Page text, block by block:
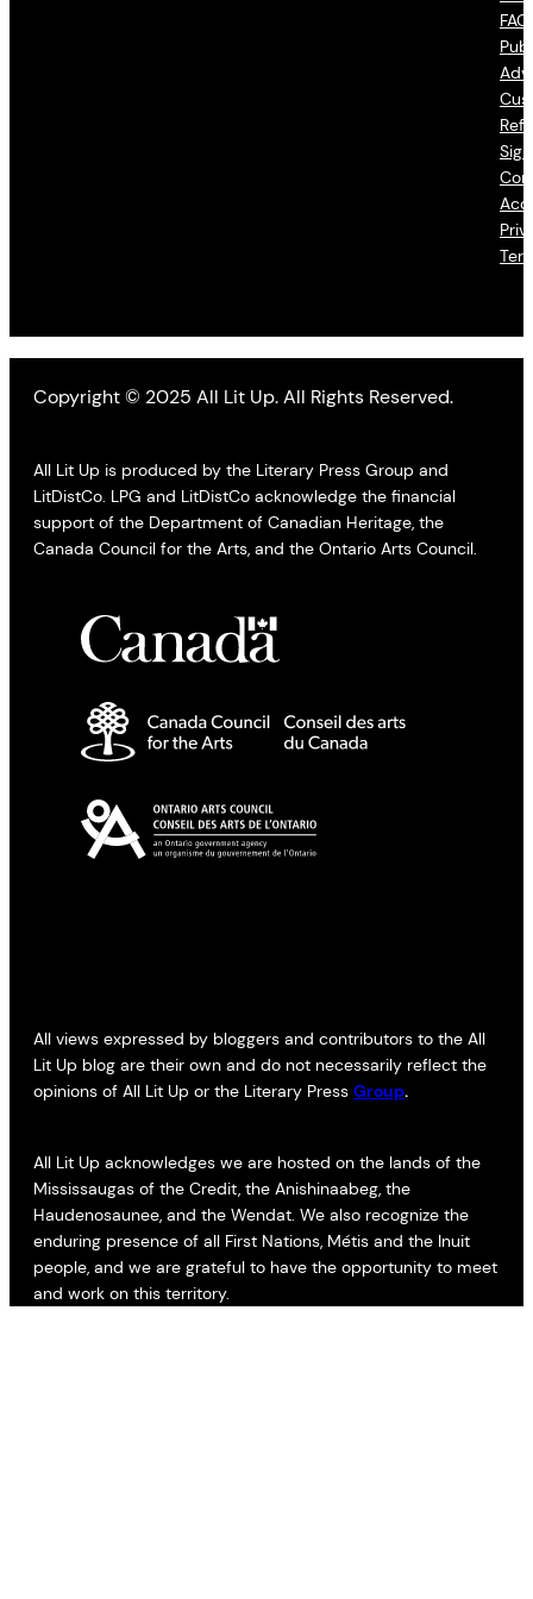
Copyright © 2025 All Lit Up. All Rights Reserved.
All Lit Up is produced by the Literary Press Group and
LitDistCo. LPG and LitDistCo acknowledge the financial
support of the Department of Canadian Heritage, the
Canada Council for the Arts, and the Ontario Arts Council.
All views expressed by bloggers and contributors to the All
Lit Up blog are their own and do not necessarily reflect the
opinions of All Lit Up or the Literary Press Group.
All Lit Up acknowledges we are hosted on the lands of the
Mississaugas of the Credit, the Anishinaabeg, the
Haudenosaunee, and the Wendat. We also recognize the
enduring presence of all First Nations, Métis and the Inuit
people, and we are grateful to have the opportunity to meet
and work on this territory.